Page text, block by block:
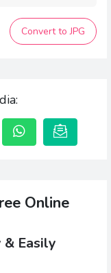
Convert to JPG
Online
& Easily